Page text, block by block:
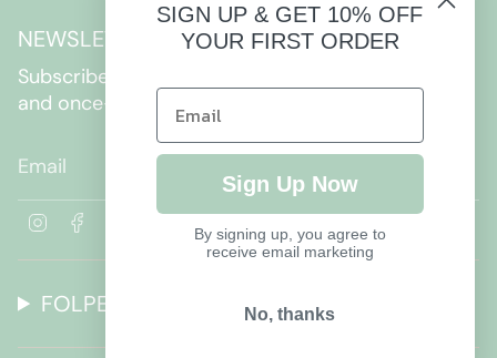
NEWSLETTER
Subscribe to get special offers, free giveaways,
and once-in-a-lifetime deals.
JOIN
s
a
c
b
FOLPETTO
SIGN UP & GET 10% OFF
YOUR FIRST ORDER
Sign Up Now
By signing up, you agree to
receive email marketing
No, thanks